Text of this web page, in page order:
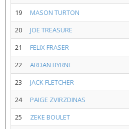
19
MASON TURTON
20
JOE TREASURE
21
FELIX FRASER
22
ARDAN BYRNE
23
JACK FLETCHER
24
PAIGE ZVIRZDINAS
25
ZEKE BOULET